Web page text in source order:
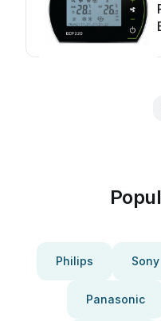
Philips Sony
Panasonic